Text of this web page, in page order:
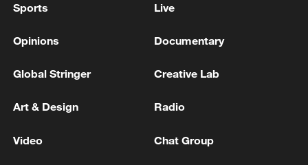
more personalized in China
Sports Live
Opinions Documentary
Global Stringer Creative Lab
Art & Design Radio
Video Chat Group